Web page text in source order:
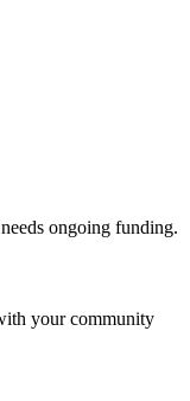
ongoing funding.
your community